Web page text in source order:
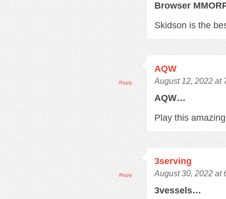
Browser
Skidson is the
AQW
August 12, 2022 at
AQW…
Play this
Reply
3serving
August 30, 2022 at
3vessels…
Reply